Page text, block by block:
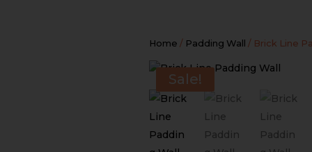
Home / Padding Wall / Brick Line
Sale!